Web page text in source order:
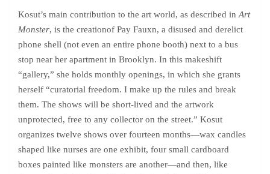
Kosut’s main contribution to the art world, as described in Art
Monster, is the creationof Pay Fauxn, a disused and derelict
phone shell (not even an entire phone booth) next to a bus
stop near her apartment in Brooklyn. In this makeshift
“gallery,” she holds monthly openings, in which she grants
herself “curatorial freedom. I make up the rules and break
them. The shows will be short-lived and the artwork
unprotected, free to any collector on the street.” Kosut
organizes twelve shows over fourteen months—wax candles
shaped like nurses are one exhibit, four small cardboard
boxes painted like monsters are another—and then, like